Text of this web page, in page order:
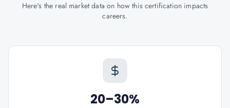
Here's the real market data on how this certification impacts
careers.
20–30%